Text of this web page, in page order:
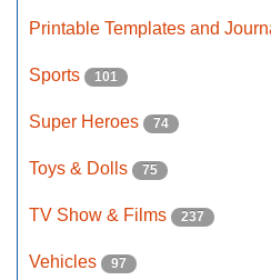
Printable Templates and
Sports 101
Super Heroes 74
Toys & Dolls 75
TV Show & Films 237
Vehicles 97